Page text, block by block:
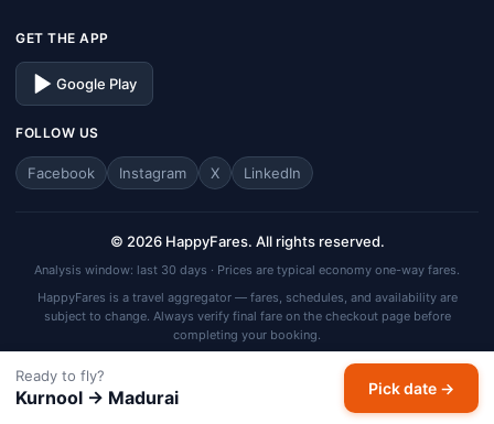
GET THE APP
Google Play
FOLLOW US
Facebook Instagram X LinkedIn
© 2026 HappyFares. All rights reserved.
Analysis window: last 30 days · Prices are typical economy one-way fares.
HappyFares is a travel aggregator — fares, schedules, and availability are
subject to change. Always verify final fare on the checkout page before
completing your booking.
Ready to fly?
Kurnool → Madurai Pick date →